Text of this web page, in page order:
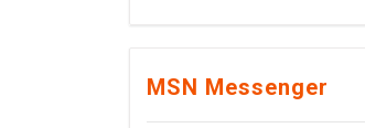
MSN Messenger